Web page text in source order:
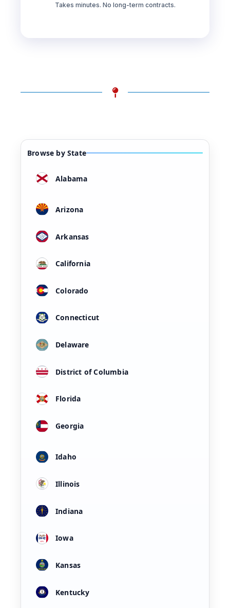
Takes minutes. No long-term contracts.
Browse by State
Alabama
Arizona
Arkansas
California
Colorado
Connecticut
Delaware
District of Columbia
Florida
Georgia
Idaho
Illinois
Indiana
Iowa
Kansas
Kentucky